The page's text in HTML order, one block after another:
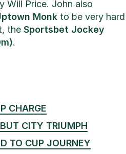
Will Price. John also
Monk to be very hard
the Sportsbet Jockey
.
CHARGE
CITY TRIUMPH
TO CUP JOURNEY